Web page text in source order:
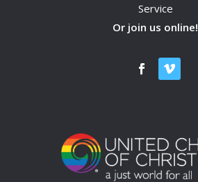
Service
Or join us online!